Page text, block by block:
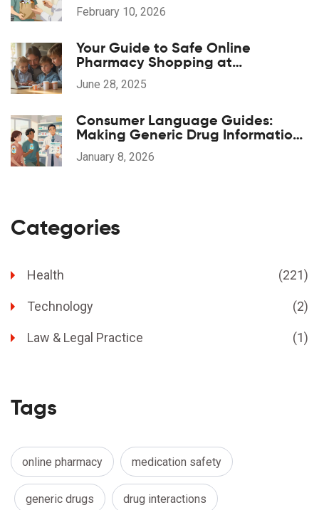
February 10, 2026
Your Guide to Safe Online
Pharmacy Shopping at
pharmaglobalrx.com
June 28, 2025
Consumer Language Guides:
Making Generic Drug Information
Accessible
January 8, 2026
Categories
Health (221)
Technology (2)
Law & Legal Practice (1)
Tags
online pharmacy medication safety
generic drugs drug interactions